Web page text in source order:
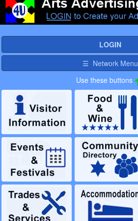
LOGIN
☰ Network Menu
Use these buttons